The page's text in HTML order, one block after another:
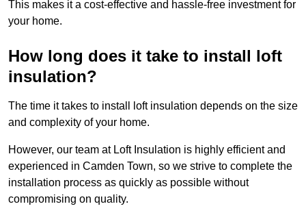
This makes it a cost-effective and hassle-free investment for
your home.
How long does it take to install loft
insulation?
The time it takes to install loft insulation depends on the size
and complexity of your home.
However, our team at Loft Insulation is highly efficient and
experienced in Camden Town, so we strive to complete the
installation process as quickly as possible without
compromising on quality.